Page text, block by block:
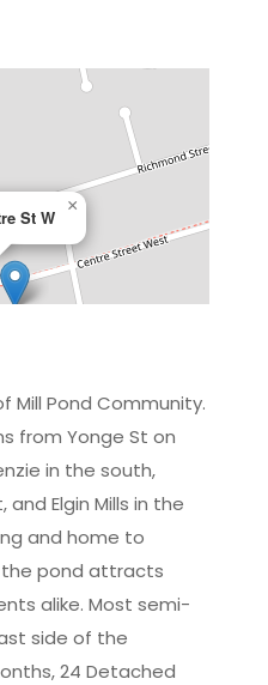
St W
×
|© OpenStreetMap contributors
Mill Pond Community.
from Yonge St on
in the south,
Elgin Mills in the
and home to
the pond attracts
alike. Most semi-
side of the
24 Detached